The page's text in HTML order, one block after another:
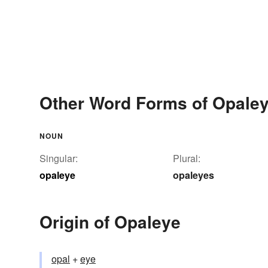
Other Word Forms of
NOUN
Singular:
opaleye
Plural:
opaleyes
Origin of Opaleye
opal +‎eye